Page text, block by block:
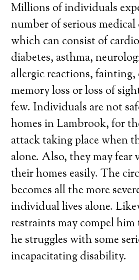
Millions of individuals
number of serious
which can consist of
diabetes, asthma,
allergic reactions, fainting,
memory loss or loss of
few. Individuals are not
homes in Lambrook, for
attack taking place when
alone. Also, they may
their homes easily. The
becomes all the more
individual lives alone.
restraints may compel
he struggles with some
incapacitating disability.